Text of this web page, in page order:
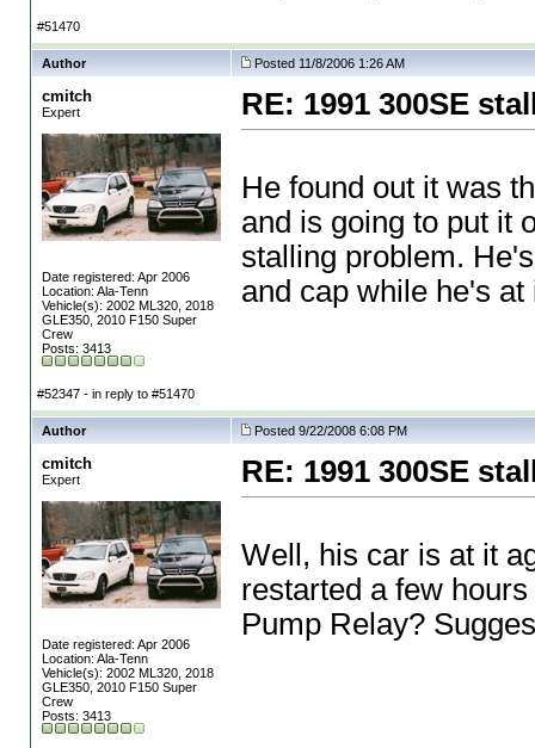
#51470
Author Posted 11/8/2006 1:26 AM
cmitch
Expert
Date registered: Apr 2006
Location: Ala-Tenn
Vehicle(s): 2002 ML320, 2018
GLE350, 2010 F150 Super
Crew
Posts: 3413
RE: 1991 300SE
He found out it was
and is going to put it
stalling problem.
and cap while he's at
#52347 - in reply to #51470
Author Posted 9/22/2008 6:08 PM
cmitch
Expert
Date registered: Apr 2006
Location: Ala-Tenn
Vehicle(s): 2002 ML320, 2018
GLE350, 2010 F150 Super
Crew
Posts: 3413
RE: 1991 300SE
Well, his car is at it
restarted a few
Pump Relay?